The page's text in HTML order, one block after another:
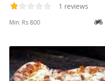
1 reviews
Min: Rs 800